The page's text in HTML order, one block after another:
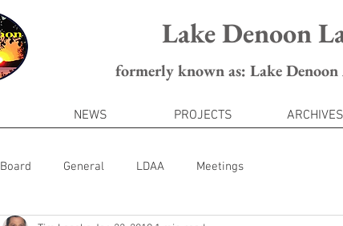
Lake Denoon
formerly known as: Lake
NEWS PROJECTS ARCHIVES
Board General LDAA Meetings